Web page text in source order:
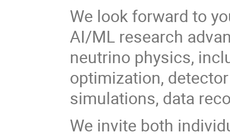
We look forward to
AI/ML research
neutrino physics,
optimization,
simulations, data
We invite both